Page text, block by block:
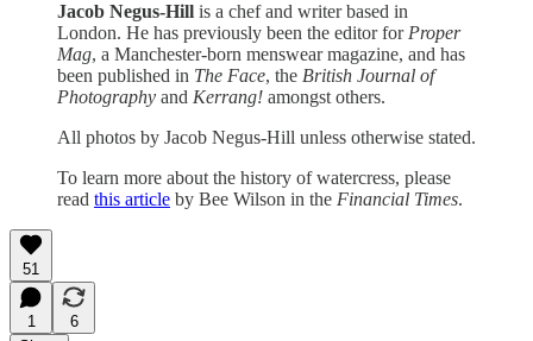
Jacob Negus-Hill is a chef and writer based in
London. He has previously been the editor for Proper
Mag, a Manchester-born menswear magazine, and has
been published in The Face, the British Journal of
Photography and Kerrang! amongst others.
All photos by Jacob Negus-Hill unless otherwise stated.
To learn more about the history of watercress, please
read this article by Bee Wilson in the Financial Times.
51
1
6